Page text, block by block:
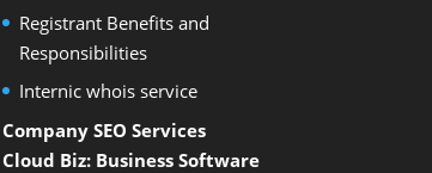
Registrant Benefits and
Responsibilities
Internic whois service
Company SEO Services
Cloud Biz: Business Software